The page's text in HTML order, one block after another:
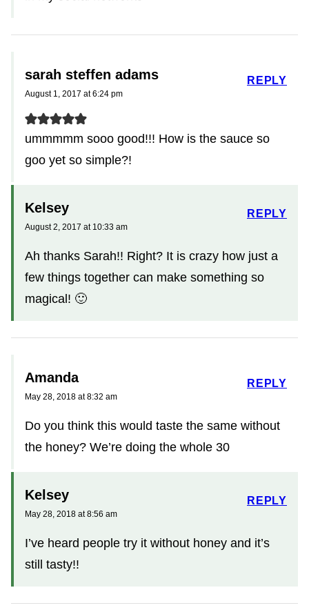
sarah steffen adams
August 1, 2017 at 6:24 pm
ummmmm sooo good!!! How is the sauce so
goo yet so simple?!
REPLY
Kelsey
August 2, 2017 at 10:33 am
Ah thanks Sarah!! Right? It is crazy how just a
few things together can make something so
magical! 🙂
REPLY
Amanda
May 28, 2018 at 8:32 am
Do you think this would taste the same without
the honey? We’re doing the whole 30
REPLY
Kelsey
May 28, 2018 at 8:56 am
I’ve heard people try it without honey and it’s
still tasty!!
REPLY